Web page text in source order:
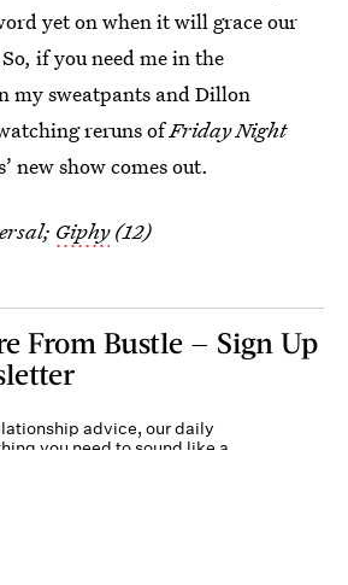
yet on when it will grace our
if you need me in the
my sweatpants and Dillon
reruns ofFriday Night
new show comes out.
Giphy(12)
From Bustle — Sign Up
advice, our daily
you need to sound like a